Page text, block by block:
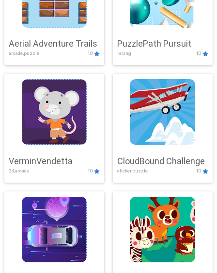
Aerial Adventure Trails
arcade,puzzle 10
PuzzlePath Pursuit
racing 10
VerminVendetta
3d,arcade 10
CloudBound Challenge
clicker,puzzle 10